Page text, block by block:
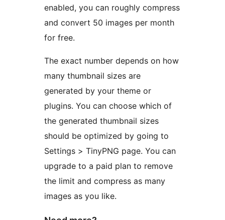
enabled, you can roughly compress
and convert 50 images per month
for free.
The exact number depends on how
many thumbnail sizes are
generated by your theme or
plugins. You can choose which of
the generated thumbnail sizes
should be optimized by going to
Settings > TinyPNG page. You can
upgrade to a paid plan to remove
the limit and compress as many
images as you like.